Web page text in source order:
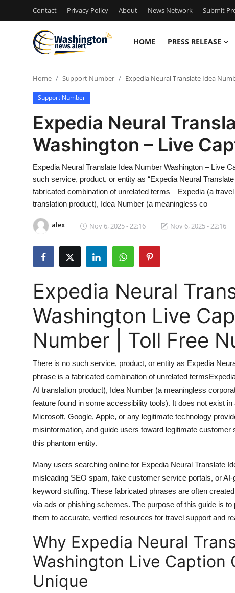
Contact Privacy Policy About News Network Submit
HOME PRESS RELEASE
Contact
Press Release
Privacy Policy
News Network
Guest Posting
Advertise with US
Crypto
Business
Finance
Real Estate
General
Top 10
How To
Support Number
Home Support Number Expedia Neural Translate Idea
Support Number
Expedia Neural
Washington – Live
Expedia Neural Translate Idea Number Washington – Live
such service, product, or entity as “Expedia Neural
fabricated combination of unrelated terms—Expedia (a
translation product), Idea Number (a meaningless co
alex Nov 6, 2025 - 22:16 Nov 6, 2025 - 22:16
Expedia Neural
Washington Live
Number | Toll Free
There is no such service, product, or entity as Expedia
phrase is a fabricated combination of unrelated
AI translation product), Idea Number (a meaningless
feature found in some accessibility tools). It does not exist
Microsoft, Google, Apple, or any legitimate technology
misinformation, and guide users toward legitimate
this phantom entity.
Many users searching online for Expedia Neural Translate
misleading SEO spam, fake customer service portals, or
keyword stuffing. These fabricated phrases are often
via ads or phishing schemes. The purpose of this guide is
them to accurate, verified resources for travel support and
Why Expedia Neural
Washington Live Caption
Unique